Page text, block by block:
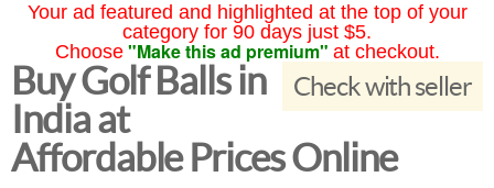
Your ad featured and highlighted at the top of your
category for 90 days just $5.
Choose "Make this ad premium" at checkout.
Check with seller
Buy Golf Balls in
India at
Affordable Prices Online